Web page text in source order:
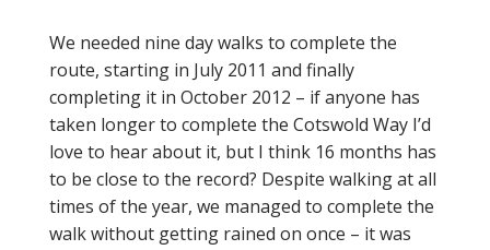
We needed nine day walks to complete the
route, starting in July 2011 and finally
completing it in October 2012 – if anyone has
taken longer to complete the Cotswold Way I’d
love to hear about it, but I think 16 months has
to be close to the record? Despite walking at all
times of the year, we managed to complete the
walk without getting rained on once – it was